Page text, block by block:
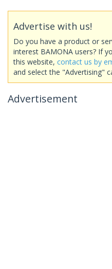
Advertise with us!
Do you have a product or
interest BAMONA users? If
this website, contact us by
and select the "Advertising"
Advertisement